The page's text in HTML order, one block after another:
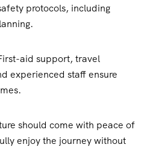
protocols, including
aid support, travel
experienced staff ensure
should come with peace of
enjoy the journey without